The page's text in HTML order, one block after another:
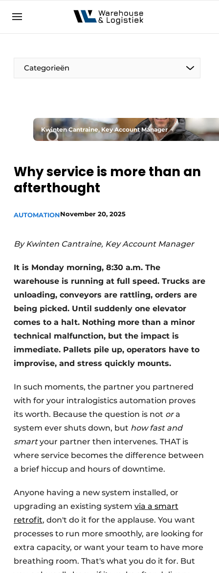
NL EN
Categorieën
Kwinten Cantraine, Key Account Manager
Why service is more than an
afterthought
AUTOMATIONNovember 20, 2025
By Kwinten Cantraine, Key Account Manager
It is Monday morning, 8:30 a.m. The
warehouse is running at full speed. Trucks are
unloading, conveyors are rattling, orders are
being picked. Until suddenly one elevator
comes to a halt. Nothing more than a minor
technical malfunction, but the impact is
immediate. Pallets pile up, operators have to
improvise, and stress quickly mounts.
In such moments, the partner you partnered
with for your intralogistics automation proves
its worth. Because the question is not ora
system ever shuts down, but how fast and
smartyour partner then intervenes. THAT is
where service becomes the difference between
a brief hiccup and hours of downtime.
Anyone having a new system installed, or
upgrading an existing system via a smart
retrofit, don't do it for the applause. You want
processes to run more smoothly, are looking for
extra capacity, or want your team to have more
breathing room. That's what you do it for. But